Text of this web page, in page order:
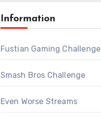
Information
Fustian Gaming Challenge
Smash Bros Challenge
Even Worse Streams